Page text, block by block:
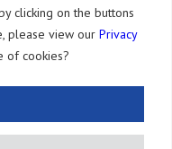
clicking on the buttons
please view our Privacy
of cookies?